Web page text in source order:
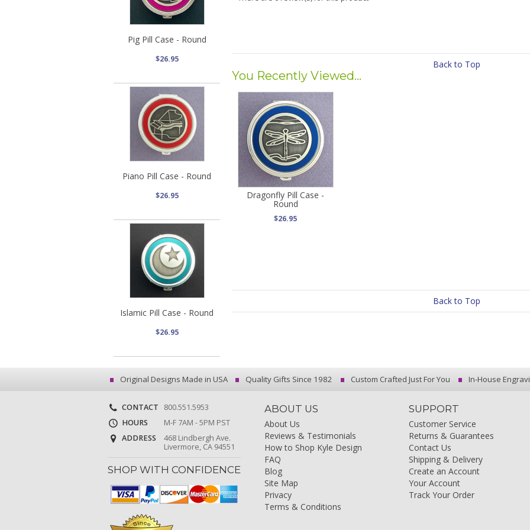
Pig Pill Case - Round
$26.95
Piano Pill Case - Round
$26.95
Islamic Pill Case - Round
$26.95
Back to Top
You Recently Viewed...
Dragonfly Pill Case -
Round
$26.95
Back to Top
Original Designs Made in USA Quality Gifts Since 1982 Custom Crafted Just For You In-House
CONTACT
800.551.5953
HOURS
M-F 7AM - 5PM PST
ADDRESS
468 Lindbergh Ave.
Livermore, CA 94551
SHOP WITH CONFIDENCE
ABOUT US
About Us
Reviews & Testimonials
How to Shop Kyle Design
FAQ
Blog
Site Map
Privacy
Terms & Conditions
SUPPORT
Customer Service
Returns & Guarantees
Contact Us
Shipping & Delivery
Create an Account
Your Account
Track Your Order